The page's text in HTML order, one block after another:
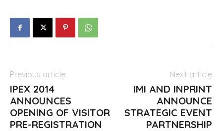
Previous article
IPEX 2014
ANNOUNCES
OPENING OF VISITOR
PRE-REGISTRATION
Next article
IMI AND INPRINT
ANNOUNCE
STRATEGIC EVENT
PARTNERSHIP